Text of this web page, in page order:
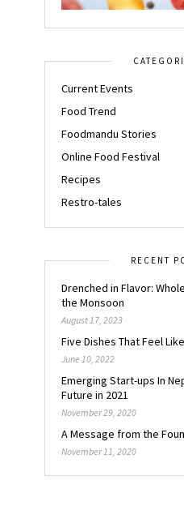
Current Events
Food Trend
Foodmandu Stories
Online Food Festival
Recipes
Restro-tales
RECENT
Drenched in Flavor:
the Monsoon
August 17, 2023
Five Dishes That Feel
June 10, 2022
Emerging Start-ups In
Future in 2021
November 29, 2020
A Message from the
November 11, 2020